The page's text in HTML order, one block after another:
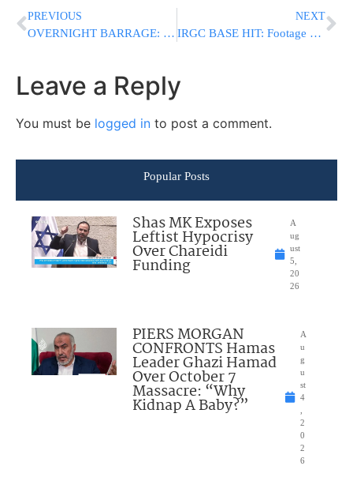
PREVIOUS
OVERNIGHT BARRAGE: U.S. Strikes Pound Southern Iran as Explosions Rock Multiple Cities
NEXT
IRGC BASE HIT: Footage Shows Fire Raging At Reported IRGC Site In Bushehr After U.S. Strikes
Leave a Reply
You must be logged in to post a comment.
Popular Posts
Shas MK Exposes
Leftist Hypocrisy
Over Chareidi
Funding
A
ug
ust
5,
20
26
PIERS MORGAN
CONFRONTS Hamas
Leader Ghazi Hamad
Over October 7
Massacre: “Why
Kidnap A Baby?”
A
u
g
u
st
4
2
0
2
6